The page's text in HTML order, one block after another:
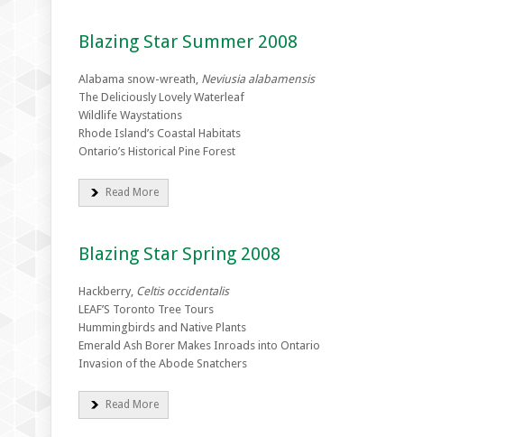
Blazing Star Summer 2008
Alabama snow-wreath, Neviusia alabamensis
The Deliciously Lovely Waterleaf
Wildlife Waystations
Rhode Island’s Coastal Habitats
Ontario’s Historical Pine Forest
Read More
Blazing Star Spring 2008
Hackberry, Celtis occidentalis
LEAF’S Toronto Tree Tours
Hummingbirds and Native Plants
Emerald Ash Borer Makes Inroads into Ontario
Invasion of the Abode Snatchers
Read More